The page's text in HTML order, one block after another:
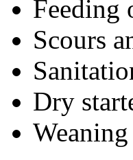
Feeding
Scours
Dry